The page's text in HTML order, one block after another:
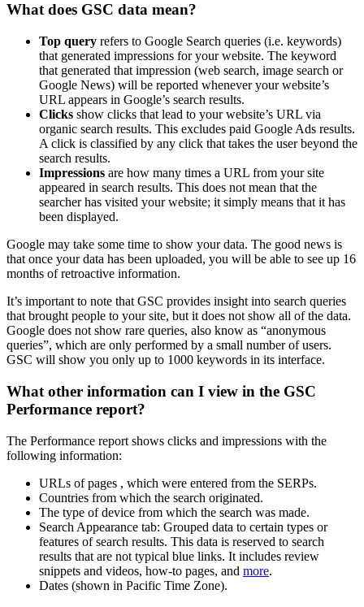
What does GSC data mean?
Top query refers to Google Search queries (i.e. keywords)
that generated impressions for your website. The keyword
that generated that impression (web search, image search or
Google News) will be reported whenever your website’s
URL appears in Google’s search results.
Clicks show clicks that lead to your website’s URL via
organic search results. This excludes paid Google Ads results.
A click is classified by any click that takes the user beyond the
search results.
Impressions are how many times a URL from your site
appeared in search results. This does not mean that the
searcher has visited your website; it simply means that it has
been displayed.
Google may take some time to show your data. The good news is
that once your data has been uploaded, you will be able to see up 16
months of retroactive information.
It’s important to note that GSC provides insight into search queries
that brought people to your site, but it does not show all of the data.
Google does not show rare queries, also know as “anonymous
queries”, which are only performed by a small number of users.
GSC will show you only up to 1000 keywords in its interface.
What other information can I view in the GSC
Performance report?
The Performance report shows clicks and impressions with the
following information:
URLs of pages , which were entered from the SERPs.
Countries from which the search originated.
The type of device from which the search was made.
Search Appearance tab: Grouped data to certain types or
features of search results. This data is reserved to search
results that are not typical blue links. It includes review
snippets and videos, how-to pages, and more.
Dates (shown in Pacific Time Zone).